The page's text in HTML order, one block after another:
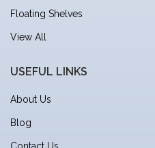
Floating Shelves
View All
USEFUL LINKS
About Us
Blog